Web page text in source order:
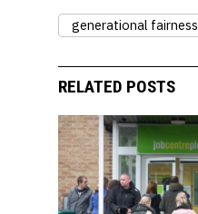
generational fairness
RELATED POSTS